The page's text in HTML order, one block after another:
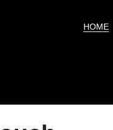
HOME